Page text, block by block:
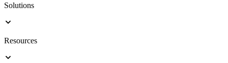
Solutions
Resources